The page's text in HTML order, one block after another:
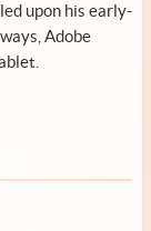
upon his early-
Adobe